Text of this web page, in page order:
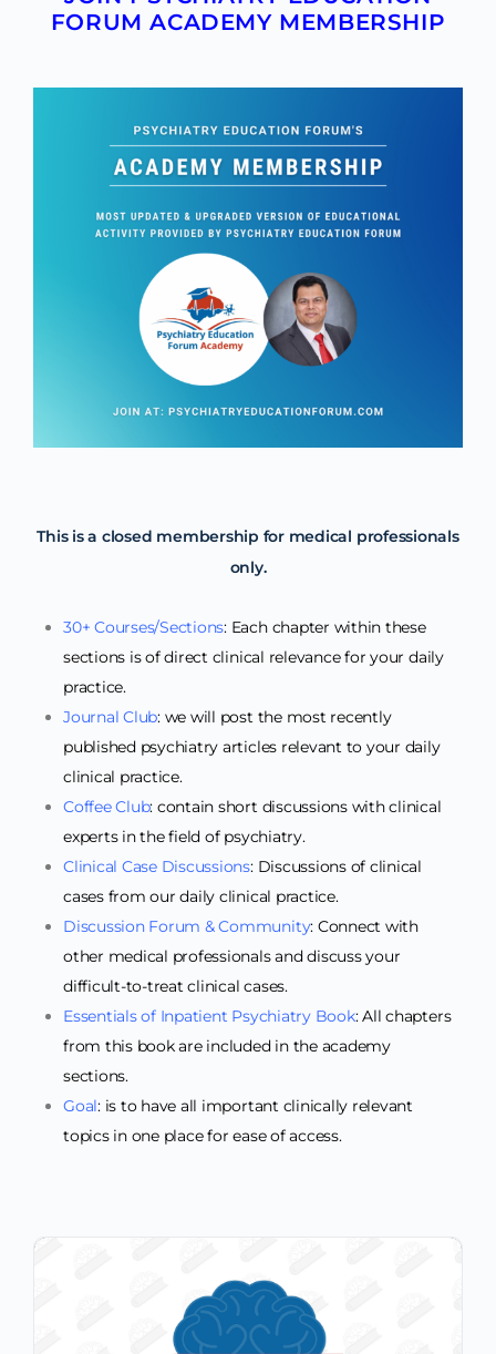
FORUM ACADEMY MEMBERSHIP
This is a closed membership for medical professionals
only.
30+ Courses/Sections: Each chapter within these
sections is of direct clinical relevance for your daily
practice.
Journal Club: we will post the most recently
published psychiatry articles relevant to your daily
clinical practice.
Coffee Club: contain short discussions with clinical
experts in the field of psychiatry.
Clinical Case Discussions: Discussions of clinical
cases from our daily clinical practice.
Discussion Forum & Community: Connect with
other medical professionals and discuss your
difficult-to-treat clinical cases.
Essentials of Inpatient Psychiatry Book: All chapters
from this book are included in the academy
sections.
Goal: is to have all important clinically relevant
topics in one place for ease of access.